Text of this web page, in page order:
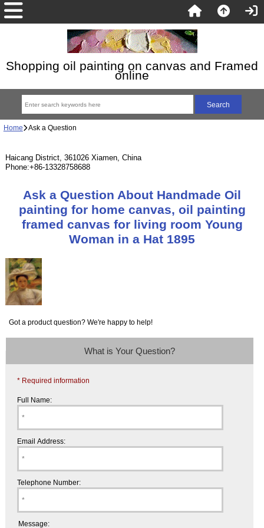
Shopping oil painting on canvas and Framed
online
Home Ask a Question
Haicang District, 361026 Xiamen, China
Phone:+86-13328758688
Ask a Question About Handmade Oil
painting for home canvas, oil painting
framed canvas for living room Young
Woman in a Hat 1895
Got a product question? We're happy to help!
What is Your Question?
* Required information
Full Name:
Email Address:
Telephone Number:
Message: